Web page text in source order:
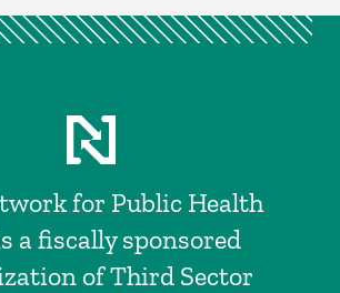
for Public Health
a fiscally sponsored
of Third Sector